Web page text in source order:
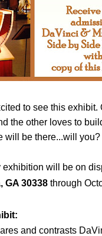
to see this
the other loves to
will be there...will you?
exhibition will be on
, GA 30338 through
and contrasts